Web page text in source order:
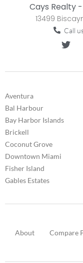
Cays Realty
13499
Call
Aventura
Bal Harbour
Bay Harbor Islands
Brickell
Coconut Grove
Downtown Miami
Fisher Island
Gables Estates
About Compare